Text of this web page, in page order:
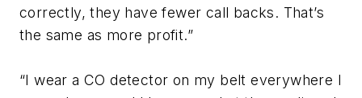
correctly, they have fewer call backs. That’s
the same as more profit.”
“I wear a CO detector on my belt everywhere I